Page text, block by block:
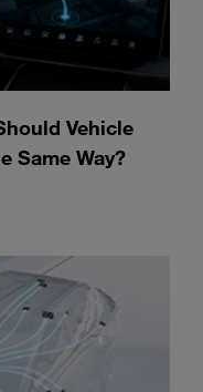
Vehicle
Same Way?